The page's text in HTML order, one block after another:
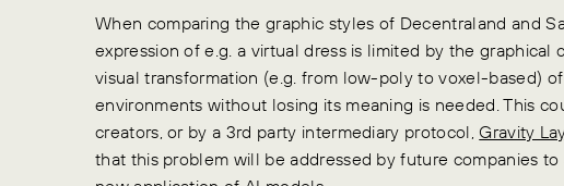
When comparing the graphic styles of Decentraland and
expression of e.g. a virtual dress is limited by the graphical
visual transformation (e.g. from low-poly to voxel-based)
environments without losing its meaning is needed. This
creators, or by a 3rd party intermediary protocol,Gravity
that this problem will be addressed by future companies